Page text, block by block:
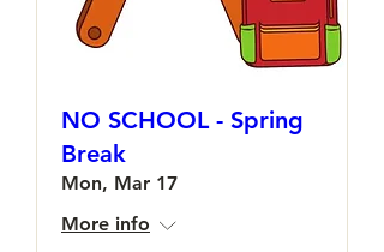
NO SCHOOL - Spring
Break
Mon, Mar 17
More info